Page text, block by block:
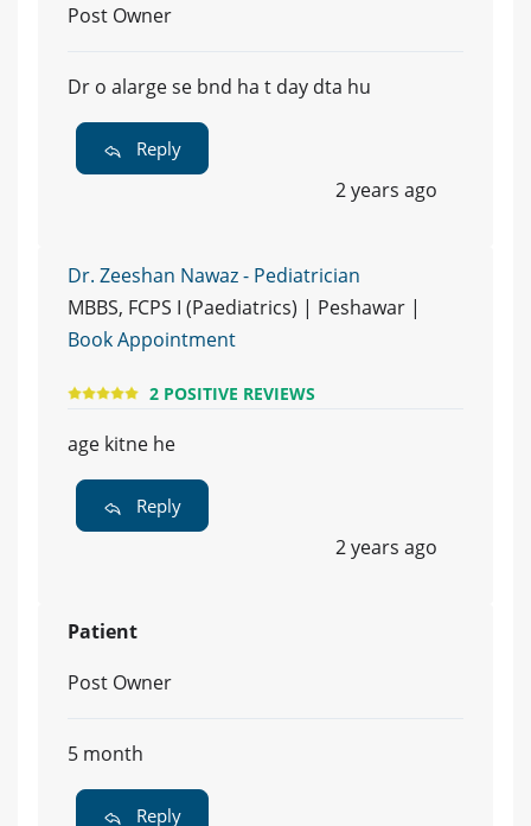
Post Owner
Dr o alarge se bnd ha t day dta hu
Reply
2 years ago
Dr. Zeeshan Nawaz - Pediatrician
MBBS, FCPS I (Paediatrics) | Peshawar |
Book Appointment
2 POSITIVE REVIEWS
age kitne he
Reply
2 years ago
Patient
Post Owner
5 month
Reply